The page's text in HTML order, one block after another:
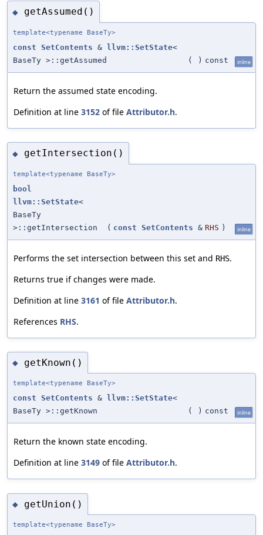
◆ getAssumed()
template<typename BaseTy>
const SetContents & llvm::SetState<
BaseTy >::getAssumed
( ) const inline
Return the assumed state encoding.
Definition at line 3152 of file Attributor.h.
◆ getIntersection()
template<typename BaseTy>
bool
llvm::SetState<
BaseTy
>::getIntersection
( const SetContents & RHS ) inline
Performs the set intersection between this set and RHS.
Returns true if changes were made.
Definition at line 3161 of file Attributor.h.
References RHS.
◆ getKnown()
template<typename BaseTy>
const SetContents & llvm::SetState<
BaseTy >::getKnown
( ) const inline
Return the known state encoding.
Definition at line 3149 of file Attributor.h.
◆ getUnion()
template<typename BaseTy>